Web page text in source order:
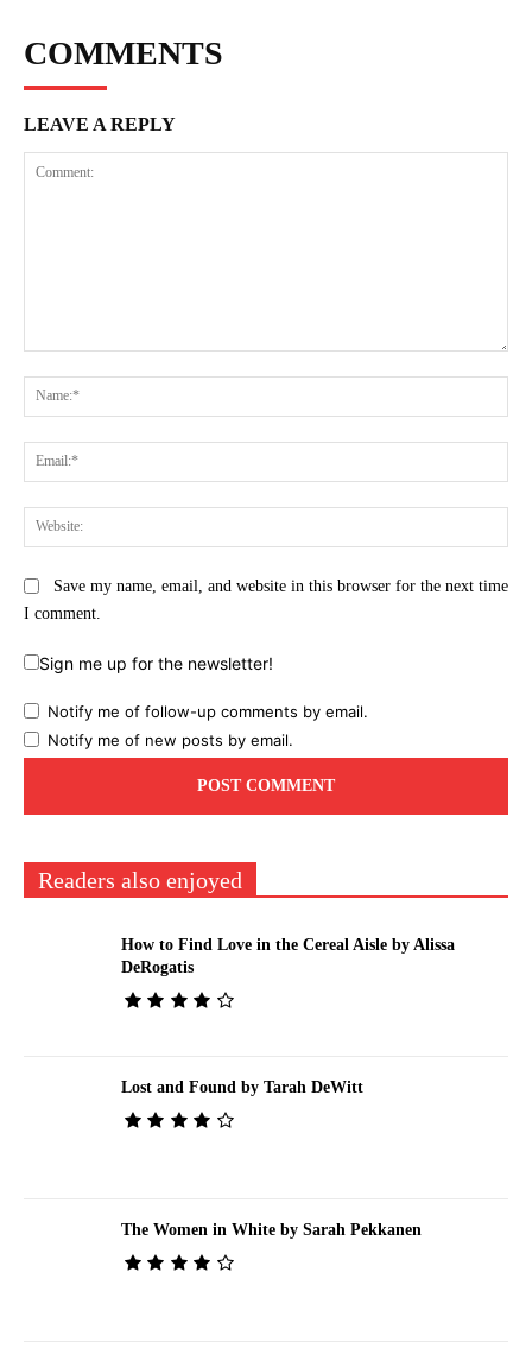
COMMENTS
LEAVE A REPLY
Save my name, email, and website in this browser for the next time
I comment.
Sign me up for the newsletter!
Notify me of follow-up comments by email.
Notify me of new posts by email.
Readers also enjoyed
How to Find Love in the Cereal Aisle by Alissa
DeRogatis
Lost and Found by Tarah DeWitt
The Women in White by Sarah Pekkanen